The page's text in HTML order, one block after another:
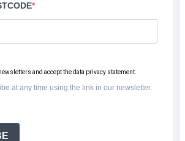
and accept the data privacy statement.
at any time using the link in our newsletter.